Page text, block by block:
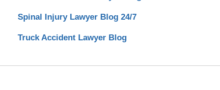
Spinal Injury Lawyer Blog 24/7
Truck Accident Lawyer Blog